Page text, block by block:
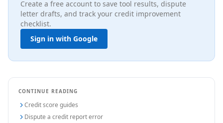
Create a free account to save tool results, dispute
letter drafts, and track your credit improvement
checklist.
Sign in with Google
CONTINUE READING
Credit score guides
Dispute a credit report error